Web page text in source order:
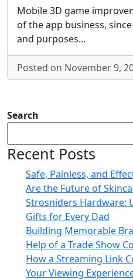
Mobile 3D game
of the app business,
and purposes…
Posted on November 9,
Search
Recent Posts
Safe, Painless, and
Are the Future of
Strosniders Hardware:
Gifts for Every Dad
Building Memorable
Help of a Trade Show
How a Streaming Link
Your Viewing